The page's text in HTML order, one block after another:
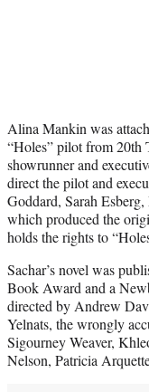
Alina Mankin was
“Holes” pilot from 20th
showrunner and
direct the pilot and
Goddard, Sarah
which produced the
holds the rights to
Sachar’s novel was
Book Award and a
directed by Andrew
Yelnats, the wrongly
Sigourney Weaver,
Nelson, Patricia